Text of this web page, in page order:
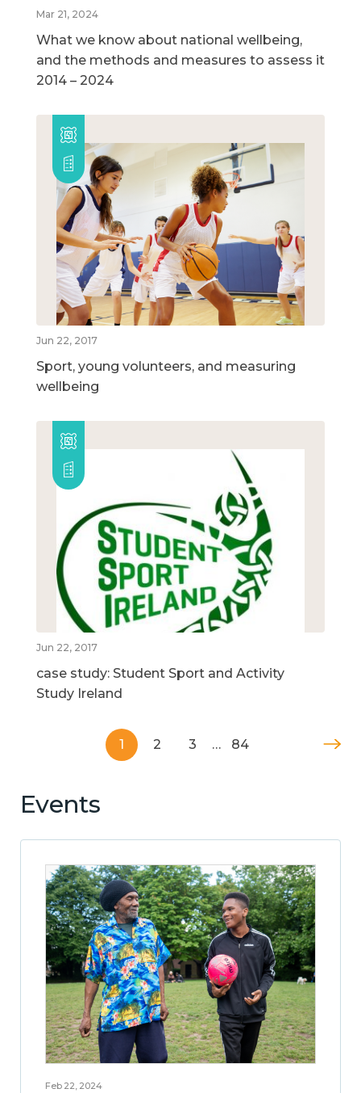
Mar 21, 2024
What we know about national wellbeing,
and the methods and measures to assess it
2014 – 2024
Jun 22, 2017
Sport, young volunteers, and measuring
wellbeing
Jun 22, 2017
case study: Student Sport and Activity
Study Ireland
1 2 3 … 84
Events
Feb 22, 2024